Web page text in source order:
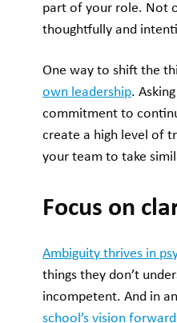
part of your role. Not
thoughtfully and
One way to shift the
own leadership.
commitment to
create a high level of
your team to take
Focus on
Ambiguity thrives in
things they don’t
incompetent. And in
school’s vision forward